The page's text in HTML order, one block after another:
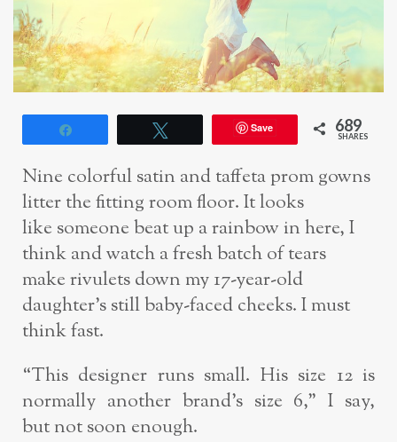
Save 689
SHARES
Nine colorful satin and taffeta prom gowns
litter the fitting room floor. It looks
like someone beat up a rainbow in here, I
think and watch a fresh batch of tears
makerivulets down my 17-year-old
daughter’s still baby-faced cheeks. I must
think fast.
“This designer runs small. His size 12 is
normally another brand’s size 6,” I say,
butnot soon enough.